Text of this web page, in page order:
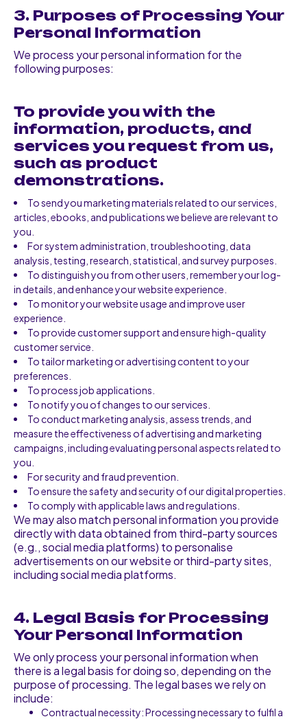
3. Purposes of Processing Your
Personal Information
We process your personal information for the
following purposes:
To provide you with the
information, products, and
services you request from us,
such as product
demonstrations.
To send you marketing materials related to our services,
articles, ebooks, and publications we believe are relevant to
you.
For system administration, troubleshooting, data
analysis, testing, research, statistical, and survey purposes.
To distinguish you from other users, remember your log-
in details, and enhance your website experience.
To monitor your website usage and improve user
experience.
To provide customer support and ensure high-quality
customer service.
To tailor marketing or advertising content to your
preferences.
To process job applications.
To notify you of changes to our services.
To conduct marketing analysis, assess trends, and
measure the effectiveness of advertising and marketing
campaigns, including evaluating personal aspects related to
you.
For security and fraud prevention.
To ensure the safety and security of our digital properties.
To comply with applicable laws and regulations.
We may also match personal information you provide
directly with data obtained from third-party sources
(e.g., social media platforms) to personalise
advertisements on our website or third-party sites,
including social media platforms.
4. Legal Basis for Processing
Your Personal Information
We only process your personal information when
there is a legal basis for doing so, depending on the
purpose of processing. The legal bases we rely on
include:
Contractual necessity: Processing necessary to fulfil a